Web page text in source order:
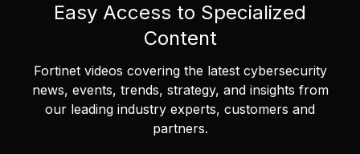
Easy Access to Specialized
Content
Fortinet videos covering the latest cybersecurity
news, events, trends, strategy, and insights from
our leading industry experts, customers and
partners.